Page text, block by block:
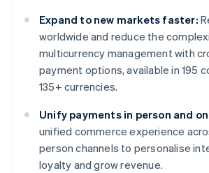
Expand to new markets faster:
worldwide and reduce the
multicurrency management with
payment options, available in 195
135+ currencies.
Unify payments in person and
unified commerce experience
person channels to personalise
loyalty and grow revenue.